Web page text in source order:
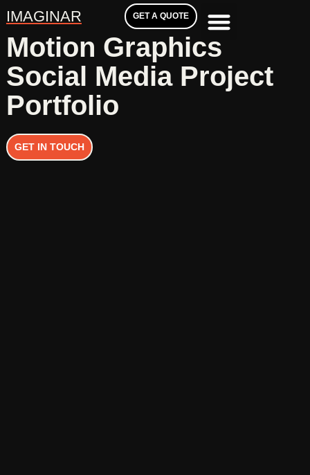
GET A QUOTE
IMAGINAR
Motion Graphics
Social Media Project
Portfolio
GET IN TOUCH